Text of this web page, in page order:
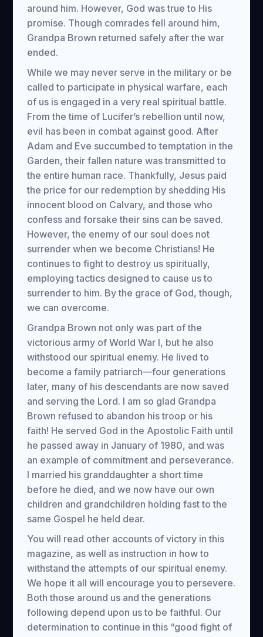
around him. However, God was true to His
promise. Though comrades fell around him,
Grandpa Brown returned safely after the war
ended.
While we may never serve in the military or be
called to participate in physical warfare, each
of us is engaged in a very real spiritual battle.
From the time of Lucifer’s rebellion until now,
evil has been in combat against good. After
Adam and Eve succumbed to temptation in the
Garden, their fallen nature was transmitted to
the entire human race. Thankfully, Jesus paid
the price for our redemption by shedding His
innocent blood on Calvary, and those who
confess and forsake their sins can be saved.
However, the enemy of our soul does not
surrender when we become Christians! He
continues to fight to destroy us spiritually,
employing tactics designed to cause us to
surrender to him. By the grace of God, though,
we can overcome.
Grandpa Brown not only was part of the
victorious army of World War I, but he also
withstood our spiritual enemy. He lived to
become a family patriarch—four generations
later, many of his descendants are now saved
and serving the Lord. I am so glad Grandpa
Brown refused to abandon his troop or his
faith! He served God in the Apostolic Faith until
he passed away in January of 1980, and was
an example of commitment and perseverance.
I married his granddaughter a short time
before he died, and we now have our own
children and grandchildren holding fast to the
same Gospel he held dear.
You will read other accounts of victory in this
magazine, as well as instruction in how to
withstand the attempts of our spiritual enemy.
We hope it all will encourage you to persevere.
Both those around us and the generations
following depend upon us to be faithful. Our
determination to continue in this “good fight of